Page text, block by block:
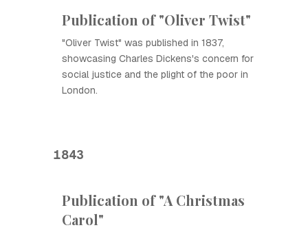
Publication of "Oliver Twist"
"Oliver Twist" was published in 1837,
showcasing Charles Dickens's concern for
social justice and the plight of the poor in
London.
1843
Publication of "A Christmas
Carol"